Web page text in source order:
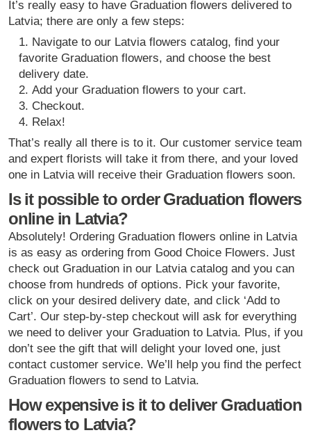
It’s really easy to have Graduation flowers delivered to
Latvia; there are only a few steps:
Navigate to our Latvia flowers catalog, find your
favorite Graduation flowers, and choose the best
delivery date.
Add your Graduation flowers to your cart.
Checkout.
Relax!
That’s really all there is to it. Our customer service team
and expert florists will take it from there, and your loved
one in Latvia will receive their Graduation flowers soon.
Is it possible to order Graduation flowers
online in Latvia?
Absolutely! Ordering Graduation flowers online in Latvia
is as easy as ordering from Good Choice Flowers. Just
check out Graduation in our Latvia catalog and you can
choose from hundreds of options. Pick your favorite,
click on your desired delivery date, and click ‘Add to
Cart’. Our step-by-step checkout will ask for everything
we need to deliver your Graduation to Latvia. Plus, if you
don’t see the gift that will delight your loved one, just
contact customer service. We’ll help you find the perfect
Graduation flowers to send to Latvia.
How expensive is it to deliver Graduation
flowers to Latvia?